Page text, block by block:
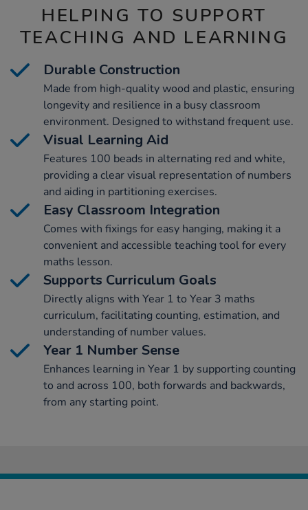
HELPING TO SUPPORT
TEACHING AND LEARNING
Durable Construction
Made from high-quality wood and plastic, ensuring
longevity and resilience in a busy classroom
environment. Designed to withstand frequent use.
Visual Learning Aid
Features 100 beads in alternating red and white,
providing a clear visual representation of numbers
and aiding in partitioning exercises.
Easy Classroom Integration
Comes with fixings for easy hanging, making it a
convenient and accessible teaching tool for every
maths lesson.
Supports Curriculum Goals
Directly aligns with Year 1 to Year 3 maths
curriculum, facilitating counting, estimation, and
understanding of number values.
Year 1 Number Sense
Enhances learning in Year 1 by supporting counting
to and across 100, both forwards and backwards,
from any starting point.